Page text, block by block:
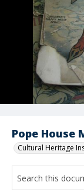
Pope House
Cultural Heritage